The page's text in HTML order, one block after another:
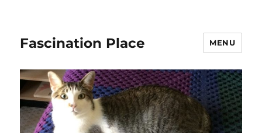
Fascination Place MENU